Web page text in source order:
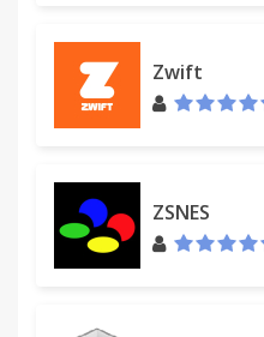
Zwift
ZSNES